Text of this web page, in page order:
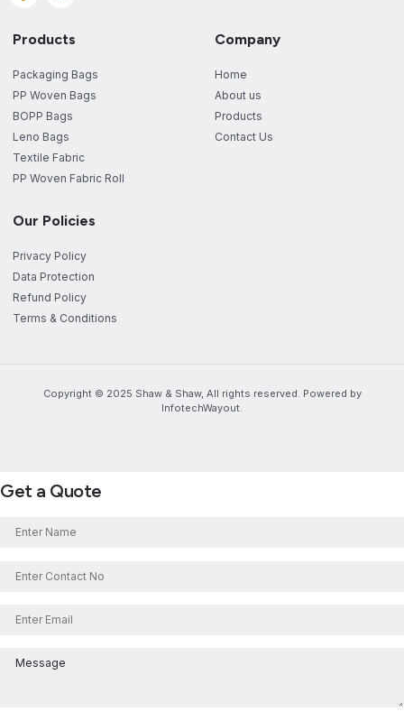
Products
Packaging Bags
PP Woven Bags
BOPP Bags
Leno Bags
Textile Fabric
PP Woven Fabric Roll
Company
Home
About us
Products
Contact Us
Our Policies
Privacy Policy
Data Protection
Refund Policy
Terms & Conditions
Copyright © 2025 Shaw & Shaw, All rights reserved. Powered by
InfotechWayout.
Get a Quote